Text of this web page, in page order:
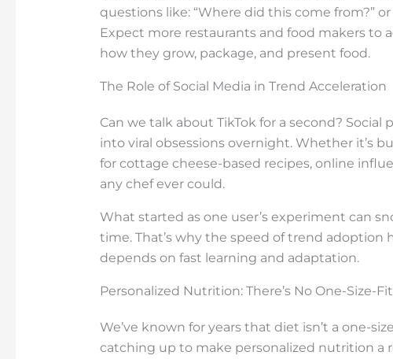
questions like: “Where did this come from?”
Expect more restaurants and food makers to
how they grow, package, and present food.
The Role of Social Media in Trend Acceleration
Can we talk about TikTok for a second?
into viral obsessions overnight. Whether it’s
for cottage cheese-based recipes, online
any chef ever could.
What started as one user’s experiment can
time. That’s why the speed of trend
depends on fast learning and adaptation.
Personalized Nutrition: There’s No One-Size-
We’ve known for years that diet isn’t a one-
catching up to make personalized nutrition a